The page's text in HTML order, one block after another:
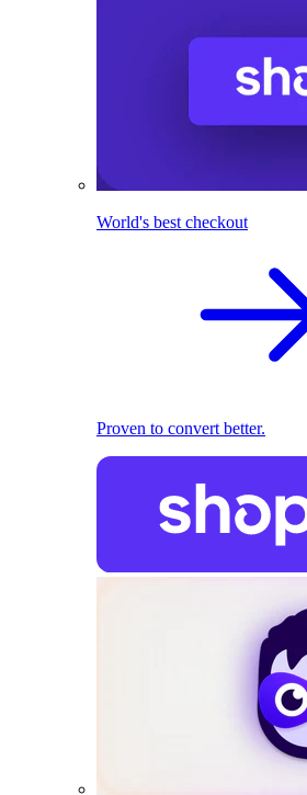
World's best checkout
Proven to convert better.